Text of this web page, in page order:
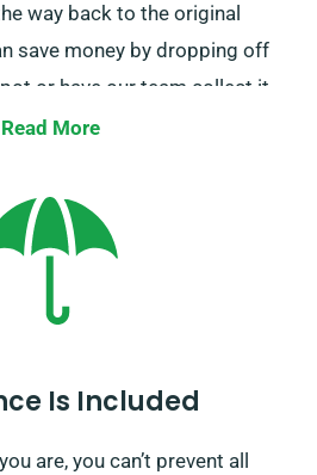
way back to the original
save money by dropping off
or have our team collect it
one-way car hire option, only
Be sure to specify your ending
you are booking.
Read More
Is Included
are, you can’t prevent all